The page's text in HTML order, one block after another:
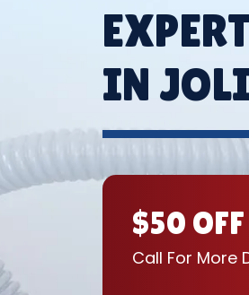
IN
$50
Call For More